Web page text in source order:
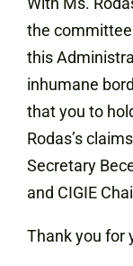
the
this
inhumane
that you to
Rodas’s
Secretary
and CIGIE
Thank you for